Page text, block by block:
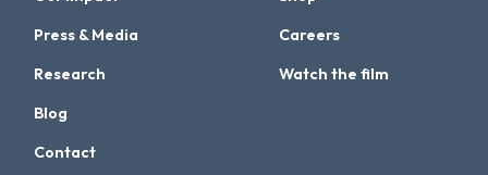
Press & Media
Research
Careers
Watch the film
Blog
Contact